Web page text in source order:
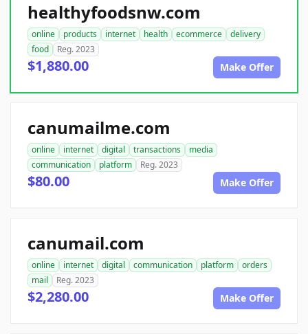
healthyfoodsnw.com
online products internet health ecommerce
delivery
food
Reg. 2023
$1,880.00 Make Offer
canumailme.com
online internet digital transactions
media
communication
platform Reg. 2023
$80.00 Make Offer
canumail.com
online internet digital communication platform
orders
mail
Reg. 2023
$2,280.00 Make Offer